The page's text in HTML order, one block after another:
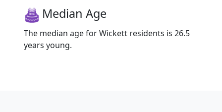
Median Age
The median age for Wickett residents is 26.5
years young.